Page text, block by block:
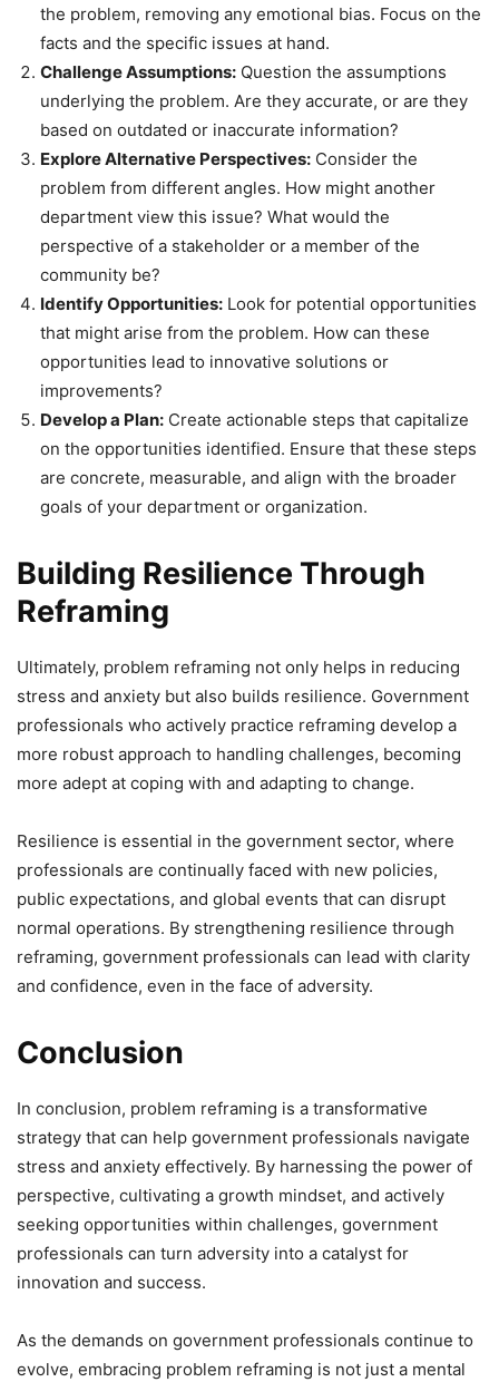
the problem, removing any emotional bias. Focus on the
facts and the specific issues at hand.
Challenge Assumptions: Question the assumptions
underlying the problem. Are they accurate, or are they
based on outdated or inaccurate information?
Explore Alternative Perspectives: Consider the
problem from different angles. How might another
department view this issue? What would the
perspective of a stakeholder or a member of the
community be?
Identify Opportunities: Look for potential opportunities
that might arise from the problem. How can these
opportunities lead to innovative solutions or
improvements?
Develop a Plan: Create actionable steps that capitalize
on the opportunities identified. Ensure that these steps
are concrete, measurable, and align with the broader
goals of your department or organization.
Building Resilience Through
Reframing
Ultimately, problem reframing not only helps in reducing
stress and anxiety but also builds resilience. Government
professionals who actively practice reframing develop a
more robust approach to handling challenges, becoming
more adept at coping with and adapting to change.
Resilience is essential in the government sector, where
professionals are continually faced with new policies,
public expectations, and global events that can disrupt
normal operations. By strengthening resilience through
reframing, government professionals can lead with clarity
and confidence, even in the face of adversity.
Conclusion
In conclusion, problem reframing is a transformative
strategy that can help government professionals navigate
stress and anxiety effectively. By harnessing the power of
perspective, cultivating a growth mindset, and actively
seeking opportunities within challenges, government
professionals can turn adversity into a catalyst for
innovation and success.
As the demands on government professionals continue to
evolve, embracing problem reframing is not just a mental